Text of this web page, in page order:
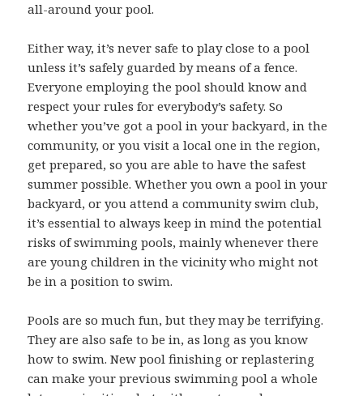
all-around your pool.
Either way, it’s never safe to play close to a pool
unless it’s safely guarded by means of a fence.
Everyone employing the pool should know and
respect your rules for everybody’s safety. So
whether you’ve got a pool in your backyard, in the
community, or you visit a local one in the region,
get prepared, so you are able to have the safest
summer possible. Whether you own a pool in your
backyard, or you attend a community swim club,
it’s essential to always keep in mind the potential
risks of swimming pools, mainly whenever there
are young children in the vicinity who might not
be in a position to swim.
Pools are so much fun, but they may be terrifying.
They are also safe to be in, as long as you know
how to swim. New pool finishing or replastering
can make your previous swimming pool a whole